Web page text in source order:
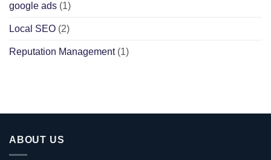
google ads (1)
Local SEO (2)
Reputation Management(1)
ABOUT US